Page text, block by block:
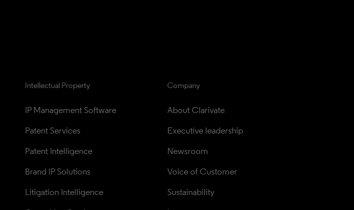
Intellectual Property
IP Management Software
Patent Services
Patent Intelligence
Brand IP Solutions
Litigation Intelligence
Company
About Clarivate
Executive leadership
Newsroom
Voice of Customer
Sustainability